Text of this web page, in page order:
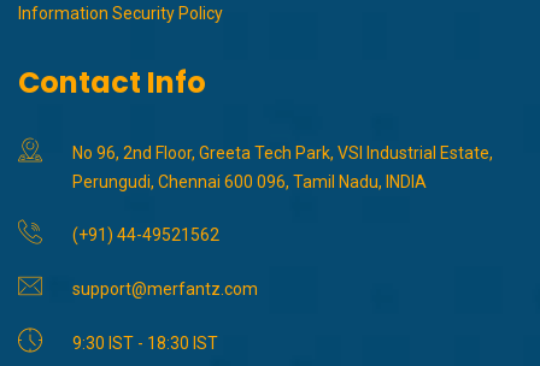
Information Security Policy
Contact Info
No 96, 2nd Floor, Greeta Tech Park, VSI Industrial Estate,
Perungudi, Chennai 600 096, Tamil Nadu, INDIA
(+91) 44-49521562
support@merfantz.com
9:30 IST - 18:30 IST